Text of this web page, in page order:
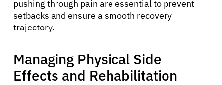
pushing through pain are essential to prevent
setbacks and ensure a smooth recovery
trajectory.
Managing Physical Side
Effects and Rehabilitation